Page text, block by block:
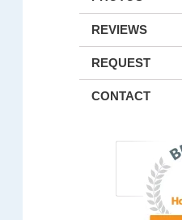
REVIEWS
REQUEST
CONTACT